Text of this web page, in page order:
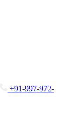
+91-997-972-